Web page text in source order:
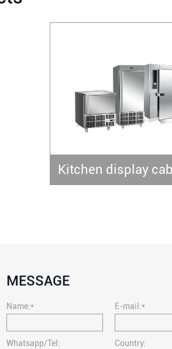
Kitchen display
MESSAGE
Name:* E-mail:*
Whatsapp/Tel: Country: